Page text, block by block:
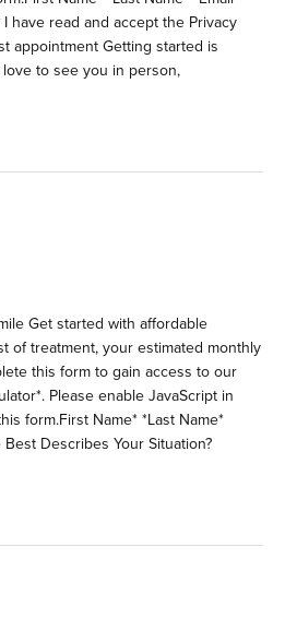
have read and accept the Privacy
appointment Getting started is
to see you in person,
Get started with affordable
of treatment, your estimated monthly
this form to gain access to our
Please enable JavaScript in
form.First Name* *Last Name*
Describes Your Situation?